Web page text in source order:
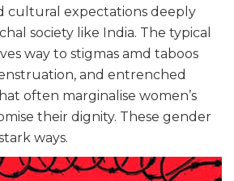
cultural expectations deeply
society like India. The typical
way to stigmas amd taboos
and entrenched
often marginalise women’s
their dignity. These gender
ways.